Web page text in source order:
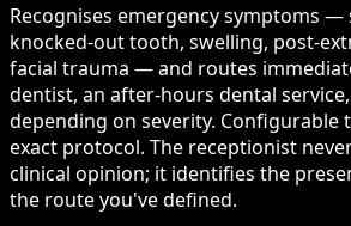
Recognises emergency symptoms —
knocked-out tooth, swelling, post-
facial trauma — and routes
dentist, an after-hours dental
depending on severity. Configurable
exact protocol. The receptionist
clinical opinion; it identifies the
the route you've defined.